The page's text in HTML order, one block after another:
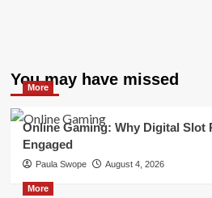
You may have missed
More
Online Gaming: Why Digital Slot
Engaged
Paula Swope August 4, 2026
More